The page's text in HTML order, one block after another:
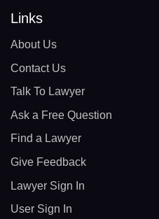
Links
About Us
Contact Us
Talk To Lawyer
Ask a Free Question
Find a Lawyer
Give Feedback
Lawyer Sign In
User Sign In